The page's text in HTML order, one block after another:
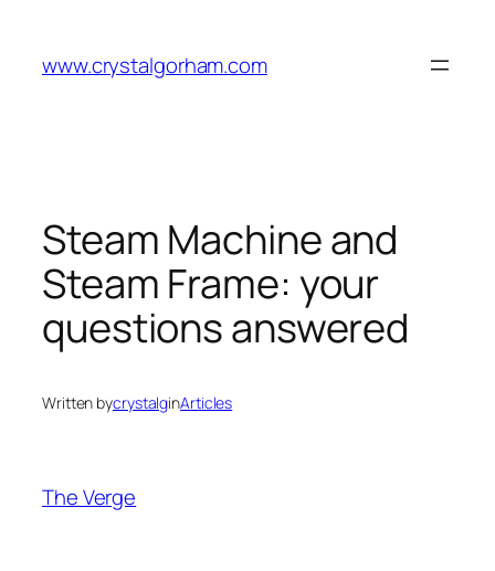
content
www.crystalgorham.com
Steam Machine and
Steam Frame: your
questions answered
Written bycrystalginArticles
The Verge